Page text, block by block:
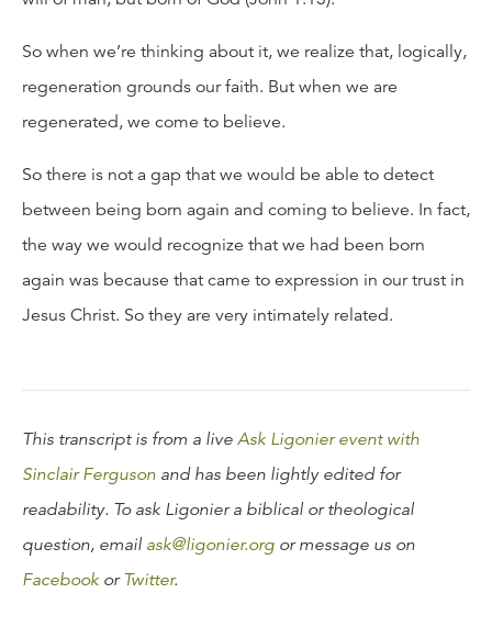
So when we’re thinking about it, we realize that, logically,
regeneration grounds our faith. But when we are
regenerated, we come to believe.
So there is not a gap that we would be able to detect
between being born again and coming to believe. In fact,
the way we would recognize that we had been born
again was because that came to expression in our trust in
Jesus Christ. So they are very intimately related.
This transcript is from a live Ask Ligonier event with
Sinclair Ferguson and has been lightly edited for
readability. To ask Ligonier a biblical or theological
question, email ask@ligonier.org or message us on
Facebook orTwitter.